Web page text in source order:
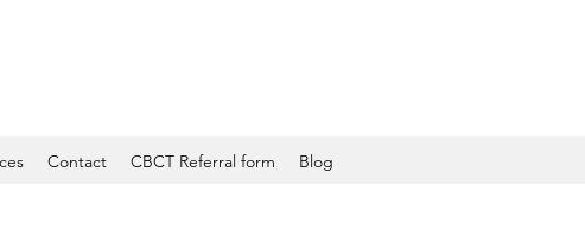
Contact CBCT Referral form Blog